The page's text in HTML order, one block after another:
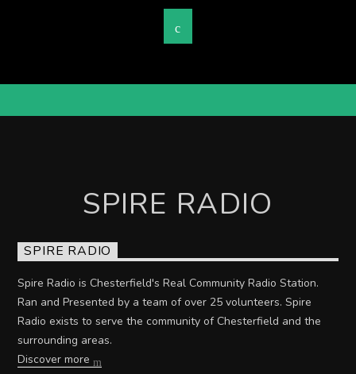
SPIRE RADIO
SPIRE RADIO
Spire Radio is Chesterfield's Real Community Radio Station.
Ran and Presented by a team of over 25 volunteers. Spire
Radio exists to serve the community of Chesterfield and the
surrounding areas.
Discover more